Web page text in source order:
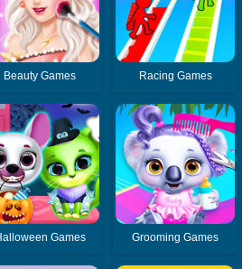
Beauty Games Racing Games
Games Grooming Games